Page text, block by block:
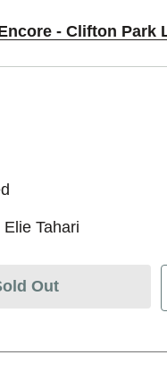
- Clifton Park
Elie Tahari
Out